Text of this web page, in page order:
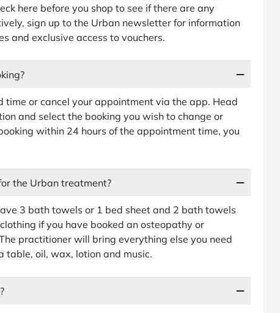
here before you shop to see if there are any
sign up to the Urban newsletter for information
and exclusive access to vouchers.
time or cancel your appointment via the app. Head
and select the booking you wish to change or
within 24 hours of the appointment time, you
the Urban treatment?
3 bath towels or 1 bed sheet and 2 bath towels
if you have booked an osteopathy or
practitioner will bring everything else you need
table, oil, wax, lotion and music.